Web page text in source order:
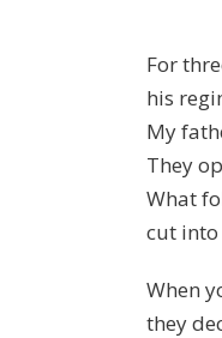
For
his
My
They
What
cut
When
they